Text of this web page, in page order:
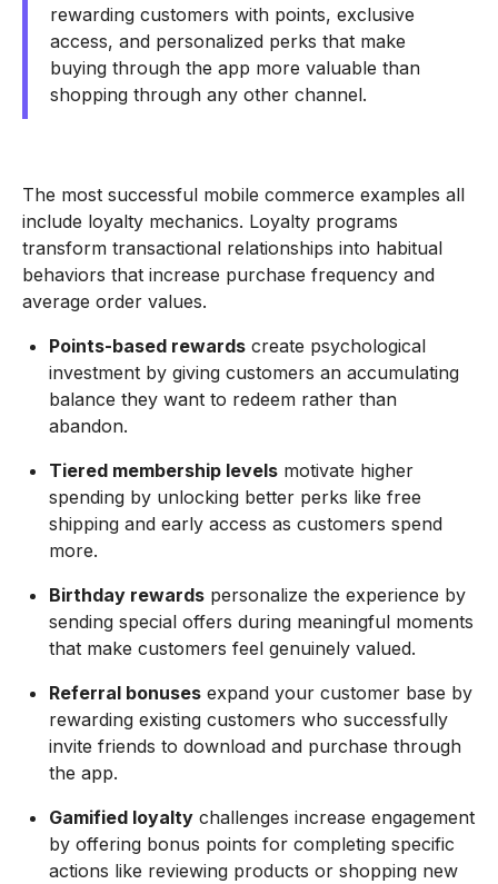
rewarding customers with points, exclusive
access, and personalized perks that make
buying through the app more valuable than
shopping through any other channel.
The most successful mobile commerce examples all
include loyalty mechanics. Loyalty programs
transform transactional relationships into habitual
behaviors that increase purchase frequency and
average order values.
Points-based rewards create psychological
investment by giving customers an accumulating
balance they want to redeem rather than
abandon.
Tiered membership levels motivate higher
spending by unlocking better perks like free
shipping and early access as customers spend
more.
Birthday rewards personalize the experience by
sending special offers during meaningful moments
that make customers feel genuinely valued.
Referral bonuses expand your customer base by
rewarding existing customers who successfully
invite friends to download and purchase through
the app.
Gamified loyalty challenges increase engagement
by offering bonus points for completing specific
actions like reviewing products or shopping new